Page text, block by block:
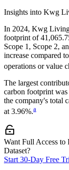
Insights into Kwg
In 2024, Kwg
footprint of
Scope 1, Scope 2,
increase compared
operations or value
The largest
carbon footprint was
the company's total
at 3.96%.a
Want Full Access
Dataset?
Start 30-Day Free